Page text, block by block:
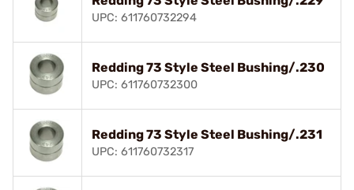
UPC: 611760732294
Redding 73 Style Steel Bushing/.230
UPC: 611760732300
Redding 73 Style Steel Bushing/.231
UPC: 611760732317